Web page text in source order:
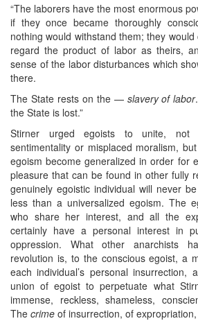
“The laborers have the most enormous
if they once became thoroughly
nothing would withstand them; they
regard the product of labor as theirs,
sense of the labor disturbances which
there.
The State rests on the — slavery of labor
the State is lost.”
Stirner urged egoists to unite,
sentimentality or misplaced moralism,
egoism become generalized in order for
pleasure that can be found in other fully
genuinely egoistic individual will never
less than a universalized egoism. The
who share her interest, and all the
certainly have a personal interest in
oppression. What other anarchists
revolution is, to the conscious egoist, a
each individual’s personal insurrection,
union of egoist to perpetuate what
immense, reckless, shameless,
The crime of insurrection, of